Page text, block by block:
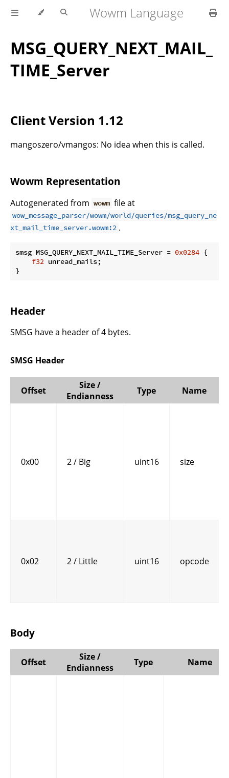
Wowm Language
MSG_QUERY_NEXT_MAIL_
TIME_Server
Client Version 1.12
mangoszero/vmangos: No idea when this is called.
Wowm Representation
Autogenerated from wowm file at
wow_message_parser/wowm/world/queries/msg_query_ne
xt_mail_time_server.wowm:2 .
smsg MSG_QUERY_NEXT_MAIL_TIME_Server = 0x0284 {
f32 unread_mails;
}
Header
SMSG have a header of 4 bytes.
SMSG Header
Offset
Size /
Endianness
Type Name
0x00 2 / Big uint16 size
0x02 2 / Little uint16 opcode
Body
Offset
Size /
Endianness
Type Name